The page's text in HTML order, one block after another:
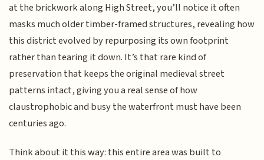
at the brickwork along High Street, you’ll notice it often
masks much older timber-framed structures, revealing how
this district evolved by repurposing its own footprint
rather than tearing it down. It’s that rare kind of
preservation that keeps the original medieval street
patterns intact, giving you a real sense of how
claustrophobic and busy the waterfront must have been
centuries ago.
Think about it this way: this entire area was built to